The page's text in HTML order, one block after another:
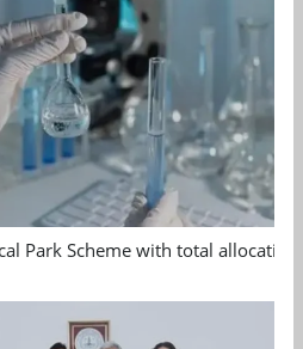
Park Scheme with total allocation